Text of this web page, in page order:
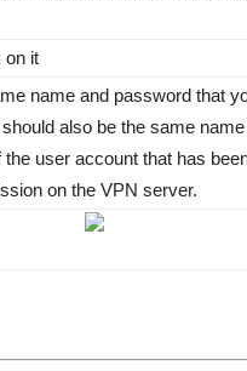
on it
name and password that
also be the same
the user account that has
on the VPN server.